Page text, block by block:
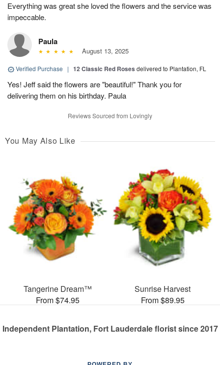
Everything was great she loved the flowers and the service was
impeccable.
Paula
August 13, 2025
Verified Purchase | 12 Classic Red Roses delivered to Plantation, FL
Yes! Jeff said the flowers are "beautiful!" Thank you for
delivering them on his birthday. Paula
Reviews Sourced from Lovingly
You May Also Like
Tangerine Dream™
From $74.95
Sunrise Harvest
From $89.95
Independent Plantation, Fort Lauderdale florist since 2017